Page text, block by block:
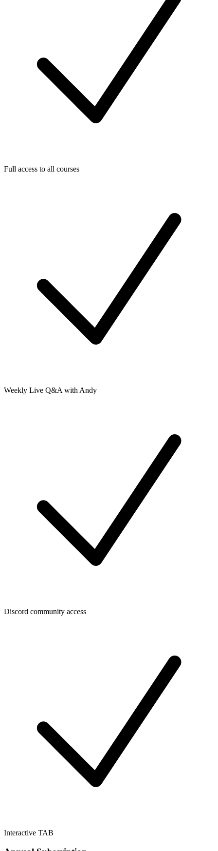
Full access to all courses
Weekly Live Q&A with Andy
Discord community access
Interactive TAB